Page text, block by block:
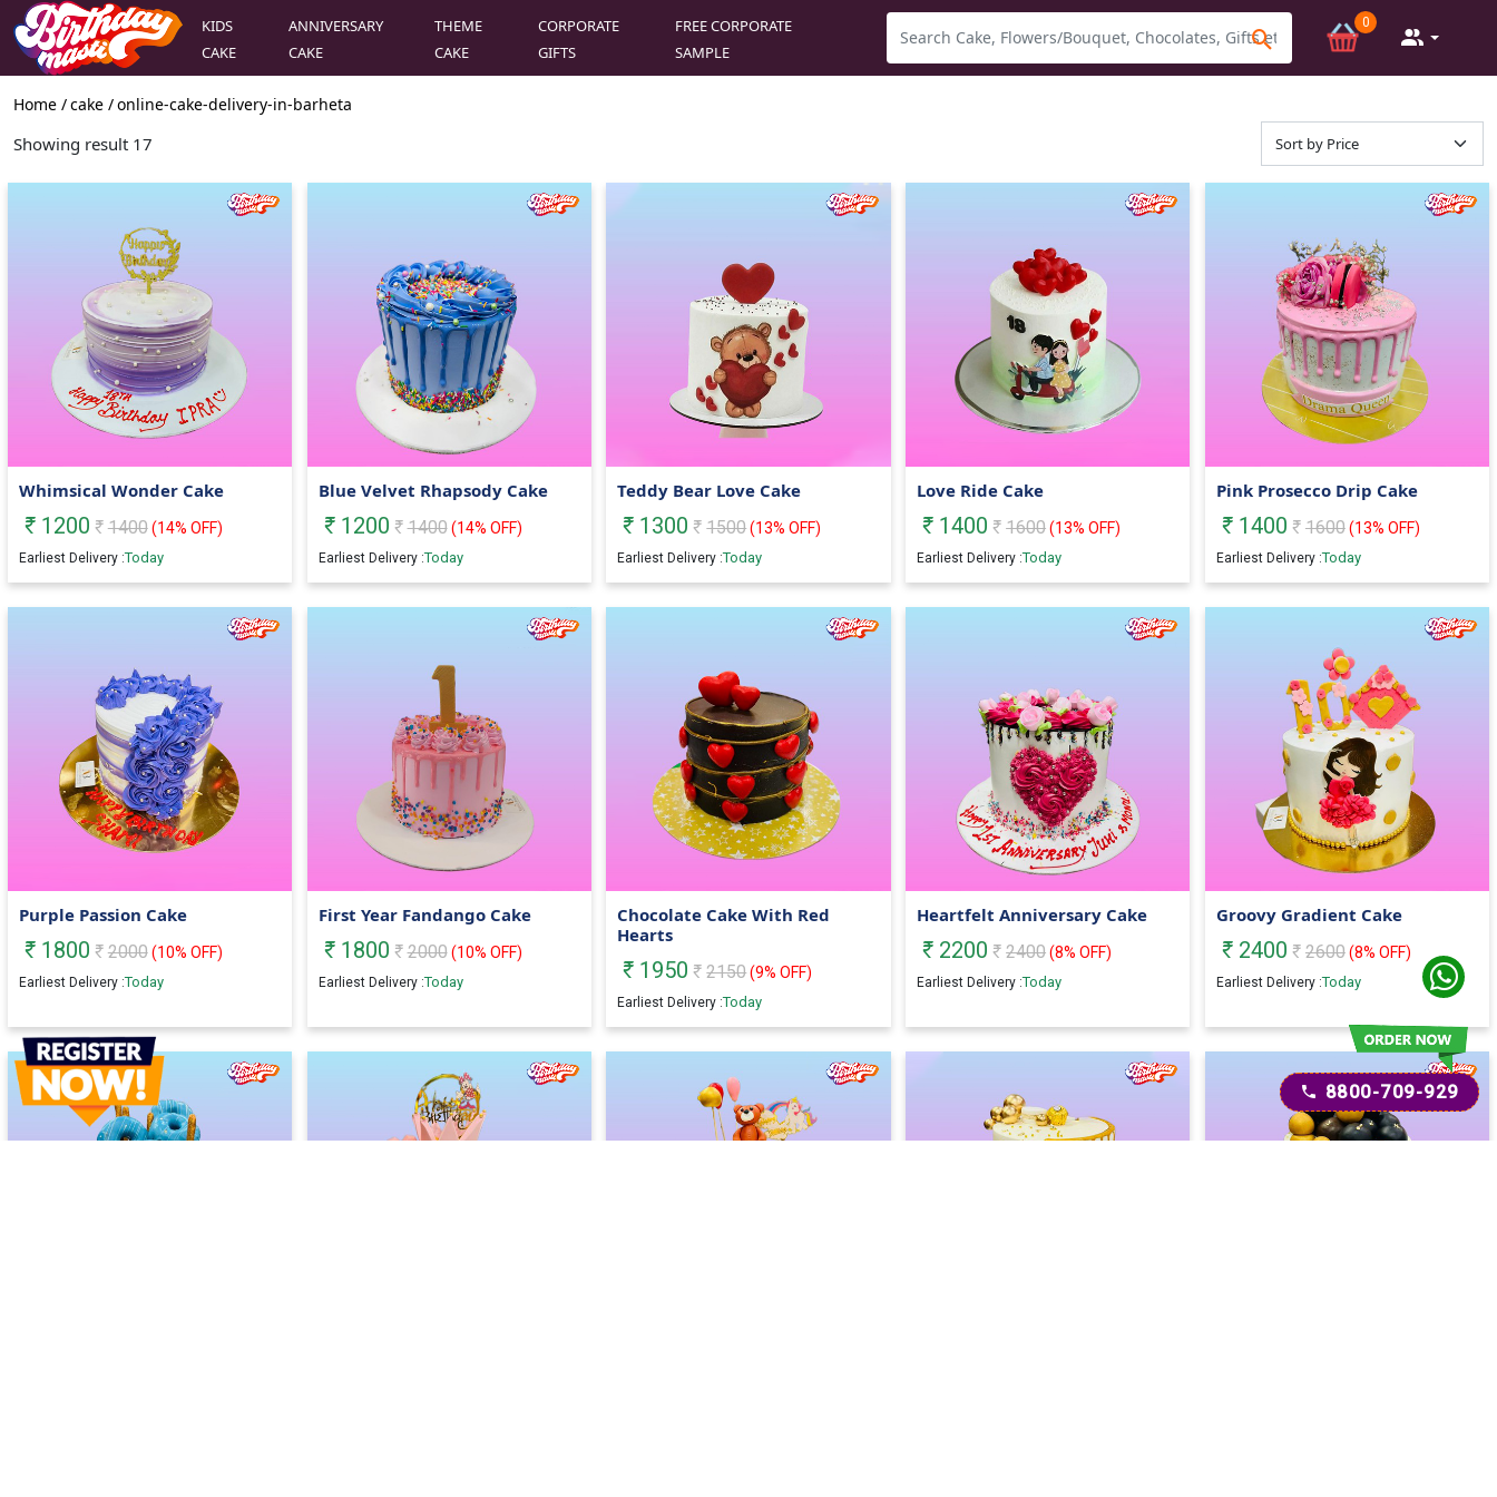
KIDS
CAKE
ANNIVERSARY
CAKE
THEME
CAKE
CORPORATE
GIFTS
FREE CORPORATE
SAMPLE
0
Home /cake /online-cake-delivery-in-barheta
Showing result 17
Whimsical Wonder Cake
1200 1400(14% OFF)
Earliest Delivery :Today
Blue Velvet Rhapsody Cake
1200 1400(14% OFF)
Earliest Delivery :Today
Teddy Bear Love Cake
1300 1500(13% OFF)
Earliest Delivery :Today
Love Ride Cake
1400 1600(13% OFF)
Earliest Delivery :Today
Pink Prosecco Drip Cake
1400 1600(13% OFF)
Earliest Delivery :Today
Purple Passion Cake
1800 2000(10% OFF)
Earliest Delivery :Today
First Year Fandango Cake
1800 2000(10% OFF)
Earliest Delivery :Today
Chocolate Cake With Red
Hearts
1950 2150(9% OFF)
Earliest Delivery :Today
Heartfelt Anniversary Cake
2200 2400(8% OFF)
Earliest Delivery :Today
Groovy Gradient Cake
2400 2600(8% OFF)
Earliest Delivery :Today
8800-709-929